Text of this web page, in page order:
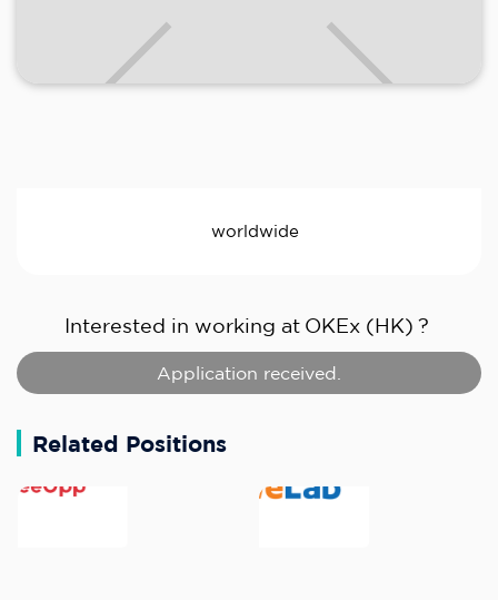
worldwide
Interested in working at OKEx (HK) ?
Application received.
Related Positions